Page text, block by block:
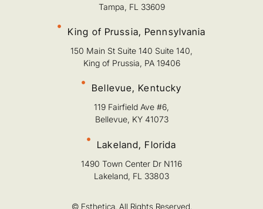
Tampa, FL 33609
King of Prussia, Pennsylvania
150 Main St Suite 140 Suite 140,
King of Prussia, PA 19406
Bellevue, Kentucky
119 Fairfield Ave #6,
Bellevue, KY 41073
Lakeland, Florida
1490 Town Center Dr N116
Lakeland, FL 33803
© Esthetica. All Rights Reserved.